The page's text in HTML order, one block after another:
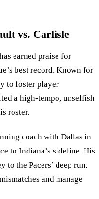
vs. Carlisle
earned praise for
best record. Known for
to foster player
a high-tempo, unselfish
roster.
coach with Dallas in
to Indiana’s sideline. His
to the Pacers’ deep run,
and manage